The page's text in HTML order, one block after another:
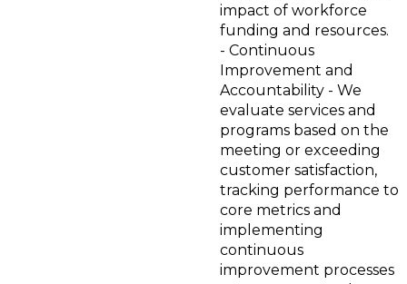
impact of workforce
funding and resources.
- Continuous
Improvement and
Accountability - We
evaluate services and
programs based on the
meeting or exceeding
customer satisfaction,
tracking performance to
core metrics and
implementing
continuous
improvement processes